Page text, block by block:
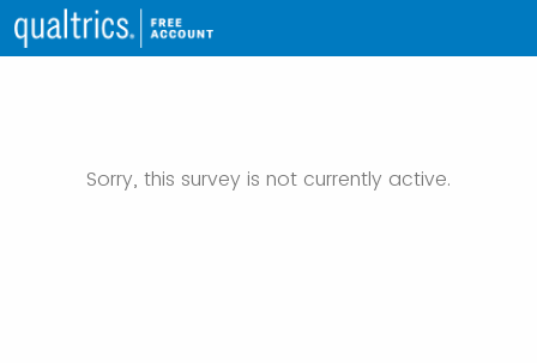
Sorry, this survey is not currently active.